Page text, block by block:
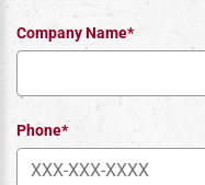
Company Name*
Phone*